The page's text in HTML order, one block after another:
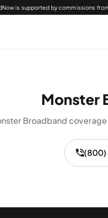
is supported by commissions
Monster
Broadband
(800)